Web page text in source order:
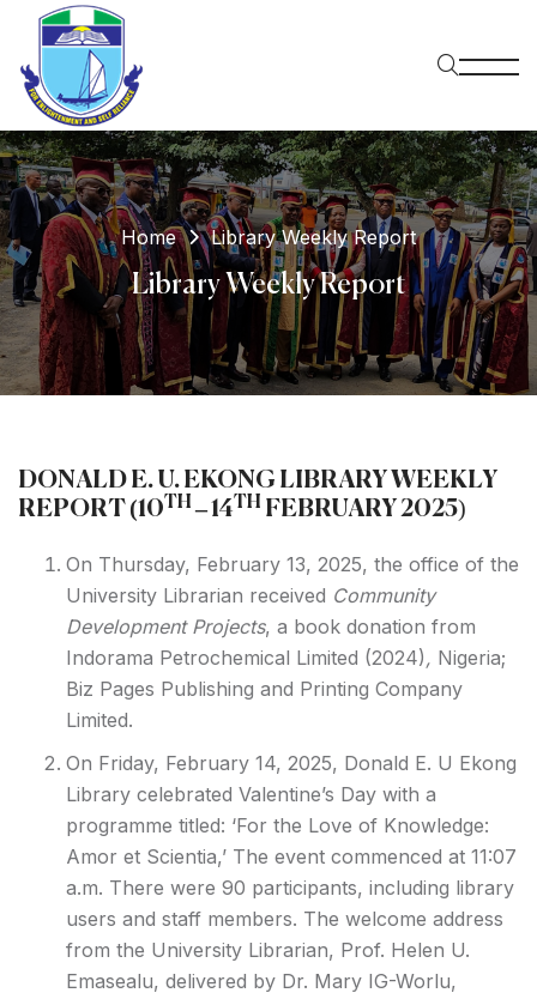
Home Library Weekly Report
Library Weekly Report
DONALD E. U. EKONG LIBRARY WEEKLY
REPORT (10TH – 14TH FEBRUARY 2025)
On Thursday, February 13, 2025, the office of the
University Librarian received Community
Development Projects, a book donation from
Indorama Petrochemical Limited (2024), Nigeria;
Biz Pages Publishing and Printing Company
Limited.
On Friday, February 14, 2025, Donald E. U Ekong
Library celebrated Valentine’s Day with a
programme titled: ‘For the Love of Knowledge:
Amor et Scientia,’ The event commenced at 11:07
a.m. There were 90 participants, including library
users and staff members. The welcome address
from the University Librarian, Prof. Helen U.
Emasealu, delivered by Dr. Mary IG-Worlu,